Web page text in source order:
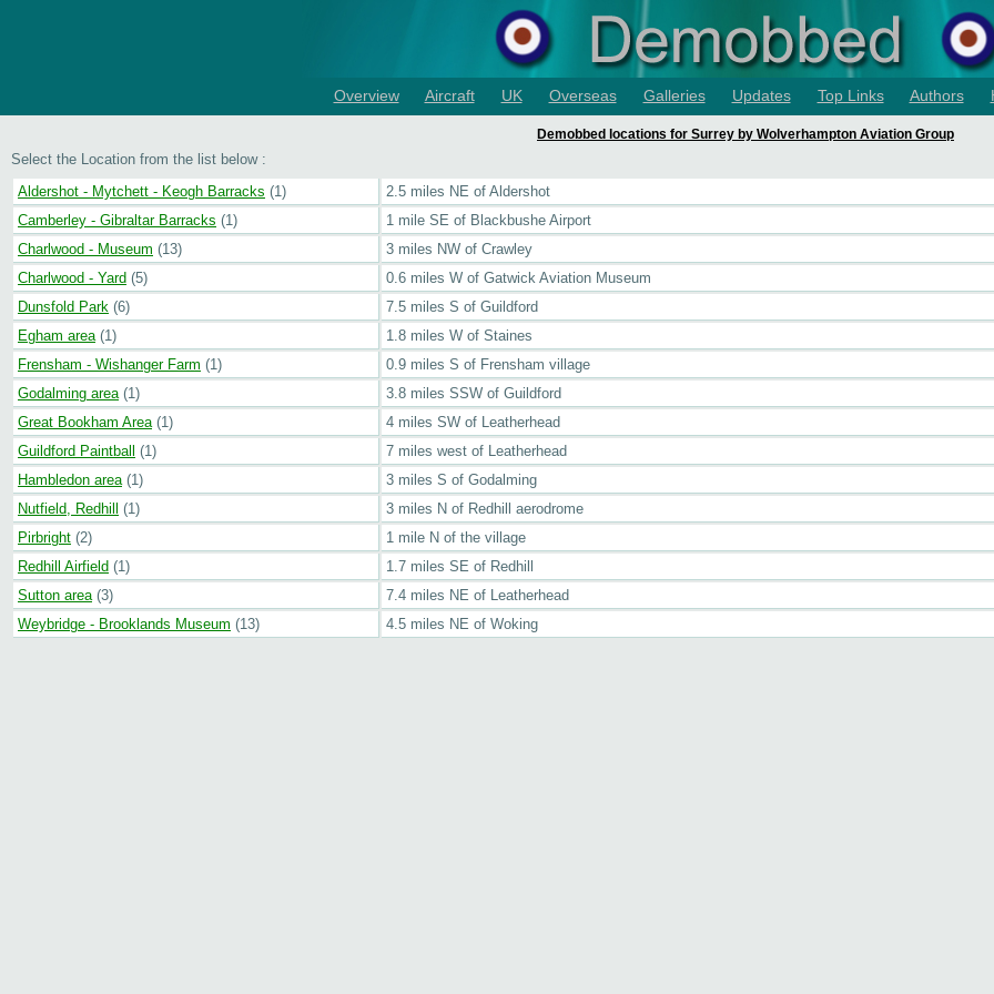
Overview Aircraft UK Overseas Galleries Updates Top Links Authors
Demobbed locations for Surrey by Wolverhampton Aviation Group
Select the Location from the list below :
Aldershot - Mytchett - Keogh Barracks (1)
2.5 miles NE of Aldershot
Camberley - Gibraltar Barracks (1)
1 mile SE of Blackbushe Airport
Charlwood - Museum (13)
3 miles NW of Crawley
Charlwood - Yard (5)
0.6 miles W of Gatwick Aviation Museum
Dunsfold Park (6)
7.5 miles S of Guildford
Egham area(1)
1.8 miles W of Staines
Frensham - Wishanger Farm (1)
0.9 miles S of Frensham village
Godalming area(1)
3.8 miles SSW of Guildford
Great Bookham Area(1)
4 miles SW of Leatherhead
Guildford Paintball (1)
7 miles west of Leatherhead
Hambledon area(1)
3 miles S of Godalming
Nutfield, Redhill
(1)
3 miles N of Redhill aerodrome
Pirbright (2)
1 mile N of the village
Redhill Airfield (1)
1.7 miles SE of Redhill
Sutton area(3)
7.4 miles NE of Leatherhead
Weybridge - Brooklands Museum (13)
4.5 miles NE of Woking